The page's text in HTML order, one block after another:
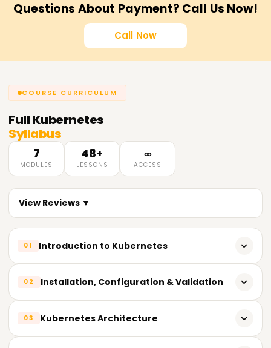
Questions About Payment? Call Us Now!
Call Now
COURSE CURRICULUM
FullKubernetes
Syllabus
7
MODULES
48+
LESSONS
∞
ACCESS
View Reviews ▼
01 Introduction to Kubernetes
Introduction to Kubernetes
Working of Kubernetes (overview)
02 Installation, Configuration & Validation
Install Kubernetes masters and nodes,including the use of
03 Kubernetes Architecture